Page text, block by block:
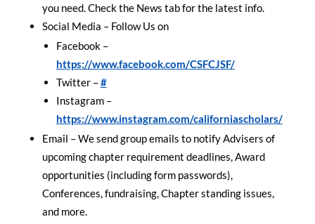
you need. Check the News tab for the latest info.
Social Media – Follow Us on
Facebook –
https://www.facebook.com/CSFCJSF/
Twitter –#
Instagram –
https://www.instagram.com/californiascholars/
Email – We send group emails to notify Advisers of
upcoming chapter requirement deadlines, Award
opportunities (including form passwords),
Conferences, fundraising, Chapter standing issues,
and more.